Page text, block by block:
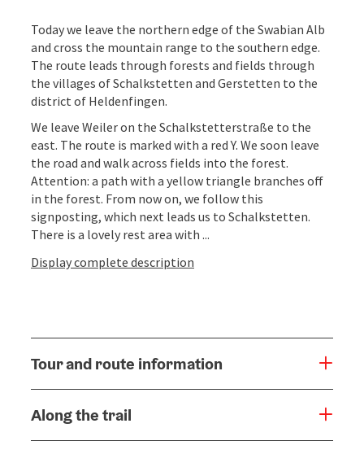
Today we leave the northern edge of the Swabian Alb
and cross the mountain range to the southern edge.
The route leads through forests and fields through
the villages of Schalkstetten and Gerstetten to the
district of Heldenfingen.
We leave Weiler on the Schalkstetterstraße to the
east. The route is marked with a red Y. We soon leave
the road and walk across fields into the forest.
Attention: a path with a yellow triangle branches off
in the forest. From now on, we follow this
signposting, which next leads us to Schalkstetten.
There is a lovely rest area with ...
Display complete description
Tour and route information
Along the trail